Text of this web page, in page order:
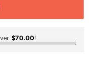
$70.00!